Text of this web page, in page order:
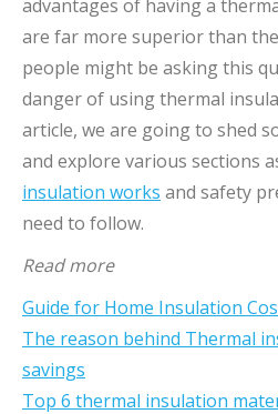
advantages of having a
are far more superior than
people might be asking this
danger of using thermal
article, we are going to shed
and explore various sections
insulation works and safety
need to follow.
Read more
Guide for Home Insulation
The reason behind Thermal
savings
Top 6 thermal insulation